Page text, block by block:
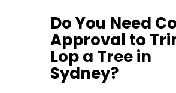
Do You Need
Approval to
Lop a Tree in
Sydney?